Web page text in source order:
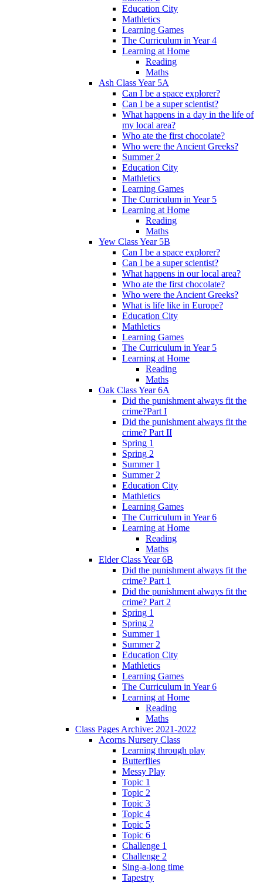
Education City
Mathletics
Learning Games
The Curriculum in Year 4
Learning at Home
Reading
Maths
Ash Class Year 5A
Can I be a space explorer?
Can I be a super scientist?
What happens in a day in the life of
my local area?
Who ate the first chocolate?
Who were the Ancient Greeks?
Summer 2
Education City
Mathletics
Learning Games
The Curriculum in Year 5
Learning at Home
Reading
Maths
Yew Class Year 5B
Can I be a space explorer?
Can I be a super scientist?
What happens in our local area?
Who ate the first chocolate?
Who were the Ancient Greeks?
What is life like in Europe?
Education City
Mathletics
Learning Games
The Curriculum in Year 5
Learning at Home
Reading
Maths
Oak Class Year 6A
Did the punishment always fit the
crime?Part I
Did the punishment always fit the
crime? Part II
Spring 1
Spring 2
Summer 1
Summer 2
Education City
Mathletics
Learning Games
The Curriculum in Year 6
Learning at Home
Reading
Maths
Elder Class Year 6B
Did the punishment always fit the
crime? Part 1
Did the punishment always fit the
crime? Part 2
Spring 1
Spring 2
Summer 1
Summer 2
Education City
Mathletics
Learning Games
The Curriculum in Year 6
Learning at Home
Reading
Maths
Class Pages Archive: 2021-2022
Acorns Nursery Class
Learning through play
Butterflies
Messy Play
Topic 1
Topic 2
Topic 3
Topic 4
Topic 5
Topic 6
Challenge 1
Challenge 2
Sing-a-long time
Tapestry